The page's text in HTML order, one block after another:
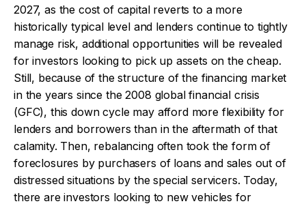
2027, as the cost of capital reverts to a more
historically typical level and lenders continue to tightly
manage risk, additional opportunities will be revealed
for investors looking to pick up assets on the cheap.
Still, because of the structure of the financing market
in the years since the 2008 global financial crisis
(GFC), this down cycle may afford more flexibility for
lenders and borrowers than in the aftermath of that
calamity. Then, rebalancing often took the form of
foreclosures by purchasers of loans and sales out of
distressed situations by the special servicers. Today,
there are investors looking to new vehicles for